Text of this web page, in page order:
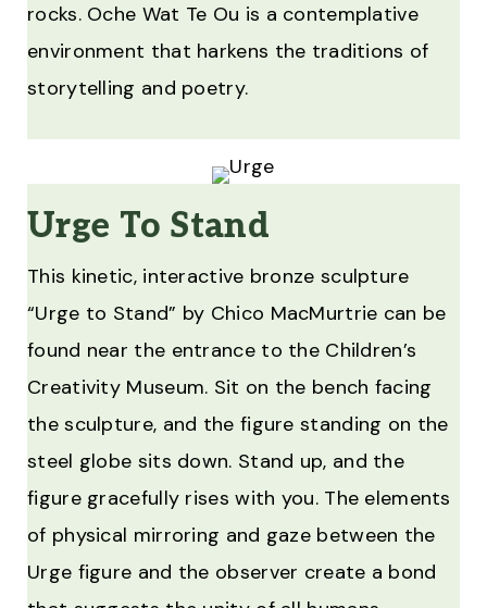
rocks. Oche Wat Te Ou is a contemplative
environment that harkens the traditions of
storytelling and poetry.
Urge To Stand
This kinetic, interactive bronze sculpture
“Urge to Stand” by Chico MacMurtrie can be
found near the entrance to the Children’s
Creativity Museum. Sit on the bench facing
the sculpture, and the figure standing on the
steel globe sits down. Stand up, and the
figure gracefully rises with you. The elements
of physical mirroring and gaze between the
Urge figure and the observer create a bond